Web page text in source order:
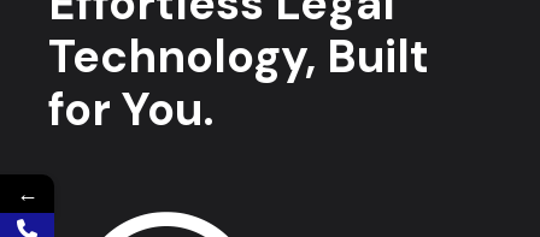
Technology, Built
for You.
←